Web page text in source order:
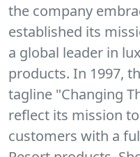
the company
established its
a global leader in
products. In 1997,
tagline "Changing
reflect its mission
customers with a